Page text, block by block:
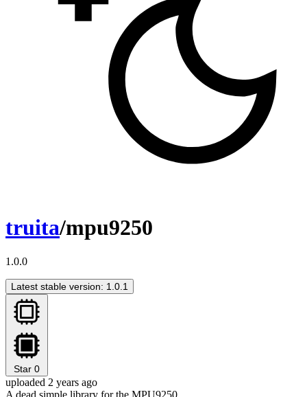
truita/mpu9250
1.0.0
Latest stable version: 1.0.1
Star 0
uploaded 2 years ago
A dead simple library for the MPU9250